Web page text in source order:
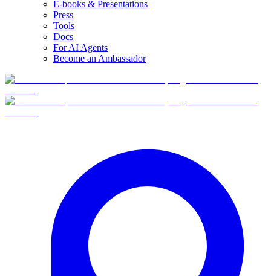
E-books & Presentations
Press
Tools
Docs
For AI Agents
Become an Ambassador